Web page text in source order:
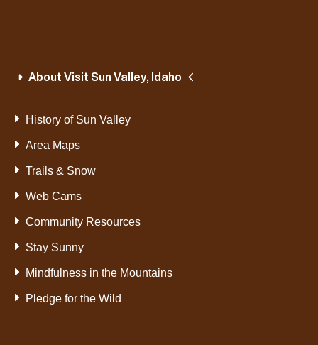
About Visit Sun Valley, Idaho
History of Sun Valley
Area Maps
Trails & Snow
Web Cams
Community Resources
Stay Sunny
Mindfulness in the Mountains
Pledge for the Wild